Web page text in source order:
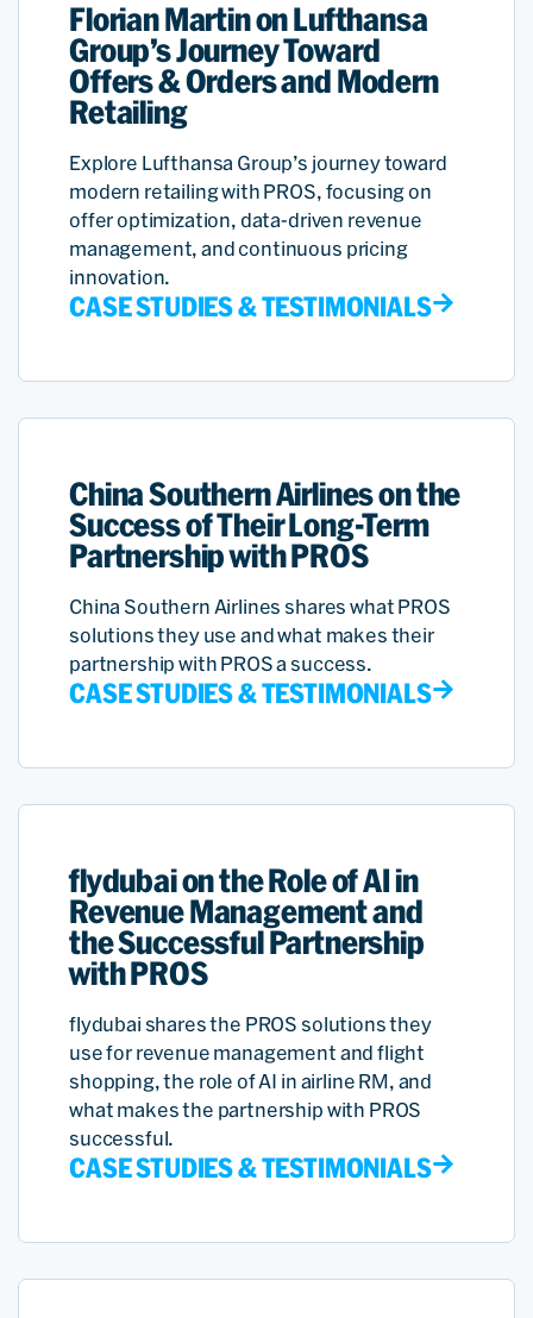
Florian Martin on Lufthansa
Group’s Journey Toward
Offers & Orders and Modern
Retailing
Explore Lufthansa Group’s journey toward
modern retailing with PROS, focusing on
offer optimization, data-driven revenue
management, and continuous pricing
innovation.
CASE STUDIES & TESTIMONIALS
China Southern Airlines on the
Success of Their Long-Term
Partnership with PROS
China Southern Airlines shares what PROS
solutions they use and what makes their
partnership with PROS a success.
CASE STUDIES & TESTIMONIALS
flydubai on the Role of AI in
Revenue Management and
the Successful Partnership
with PROS
flydubai shares the PROS solutions they
use for revenue management and flight
shopping, the role of AI in airline RM, and
what makes the partnership with PROS
successful.
CASE STUDIES & TESTIMONIALS